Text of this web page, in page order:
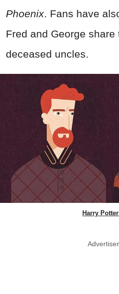
Phoenix. Fans have
Fred and George
deceased uncles.
Harry